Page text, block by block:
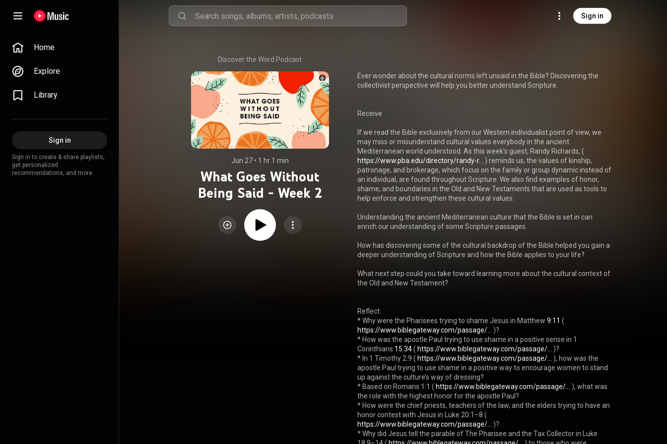
Sign in
Home
Explore
Library
Sign in
Sign in to create & share playlists,
get personalized
recommendations, and more.
Discover the Word Podcast
Jun 27 • 1 hr 1 min
What Goes Without
Being Said - Week 2
Ever wonder about the cultural norms left unsaid in the Bible? Discovering the
collectivist perspective will help you better understand Scripture.
Receive
If we read the Bible exclusively from our Western individualist point of view, we
may miss or misunderstand cultural values everybody in the ancient
Mediterranean world understood. As this week’s guest, Randy Richards, (
https://www.pba.edu/directory/randy-r...
) reminds us, the values of kinship,
patronage, and brokerage, which focus on the family or group dynamic instead of
an individual, are found throughout Scripture. We also find examples of honor,
shame, and boundaries in the Old and New Testaments that are used as tools to
help enforce and strengthen these cultural values.
Understanding the ancient Mediterranean culture that the Bible is set in can
enrich our understanding of some Scripture passages.
How has discovering some of the cultural backdrop of the Bible helped you gain a
deeper understanding of Scripture and how the Bible applies to your life?
What next step could you take toward learning more about the cultural context of
the Old and New Testament?
Reflect
* Why were the Pharisees trying to shame Jesus in Matthew 9:11 (
https://www.biblegateway.com/passage/...
)?
* How was the apostle Paul trying to use shame in a positive sense in 1
Corinthians 15:34 ( https://www.biblegateway.com/passage/...
)?
* In 1 Timothy 2:9 ( https://www.biblegateway.com/passage/...
), how was the
apostle Paul trying to use shame in a positive way to encourage women to stand
up against the culture’s way of dressing?
* Based on Romans 1:1 ( https://www.biblegateway.com/passage/...
), what was
the role with the highest honor for the apostle Paul?
* How were the chief priests, teachers of the law, and the elders trying to have an
honor contest with Jesus in Luke 20:1–8 (
https://www.biblegateway.com/passage/...
)?
* Why did Jesus tell the parable of The Pharisee and the Tax Collector in Luke